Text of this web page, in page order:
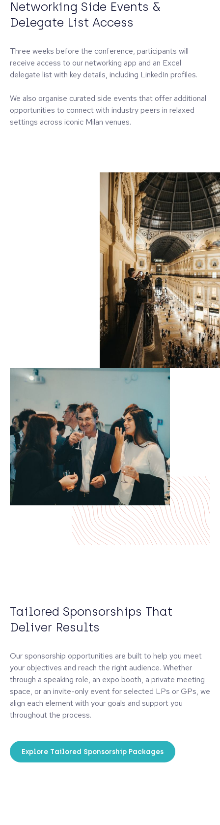
Networking Side Events &
Delegate List Access
Three weeks before the conference, participants will
receive access to our networking app and an Excel
delegate list with key details, including LinkedIn profiles.
We also organise curated side events that offer additional
opportunities to connect with industry peers in relaxed
settings across iconic Milan venues.
Tailored Sponsorships That
Deliver Results
Our sponsorship opportunities are built to help you meet
your objectives and reach the right audience. Whether
through a speaking role, an expo booth, a private meeting
space, or an invite-only event for selected LPs or GPs, we
align each element with your goals and support you
throughout the process.
Explore Tailored Sponsorship Packages